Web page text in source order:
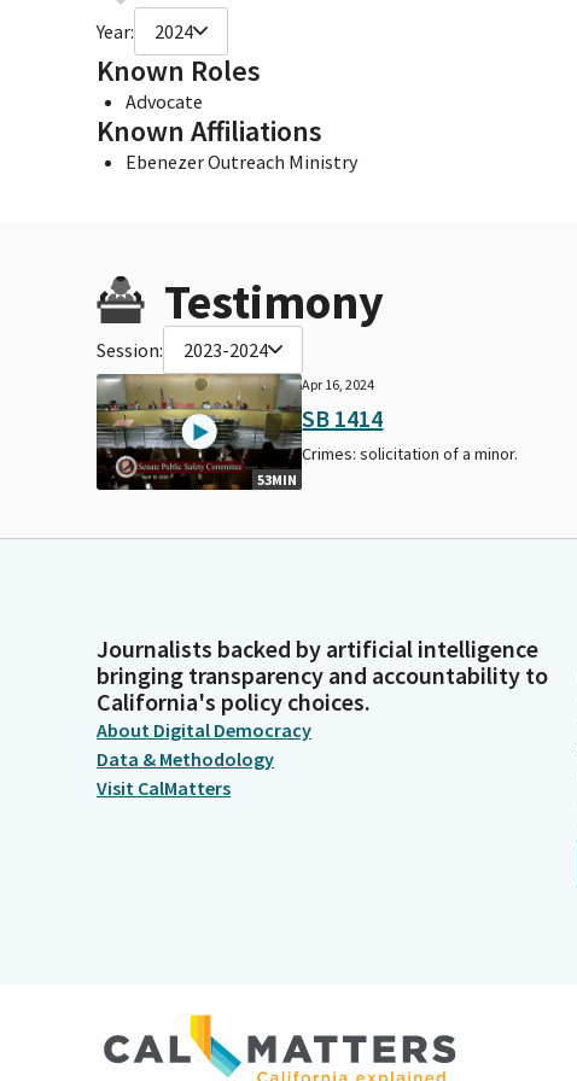
Year: 2024
Known Roles
Advocate
Known Affiliations
Ebenezer Outreach Ministry
Testimony
Session: 2023-2024
53MIN
Apr 16, 2024
SB 1414
Crimes: solicitation of a minor.
Journalists backed by artificial intelligence
bringing transparency and accountability to
California's policy choices.
About Digital Democracy
Data & Methodology
Visit CalMatters